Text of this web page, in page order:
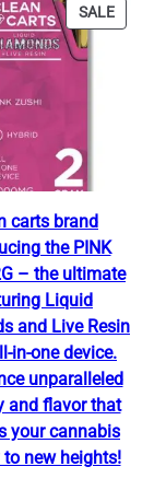
SALE
ON
carts brand
the PINK
– the ultimate
Liquid
and Live Resin
in-one device.
unparalleled
and flavor that
your cannabis
to new heights!